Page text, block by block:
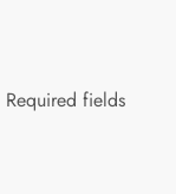
Required fields